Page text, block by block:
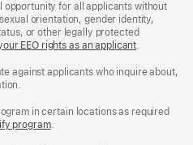
opportunity for all applicants without
orientation, gender identity,
or other legally protected
EEO rights as an applicant(Opens
a
.
against applicants who inquire about,
in certain locations as required
program.